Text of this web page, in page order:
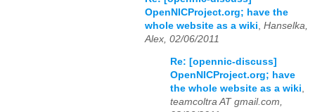
OpenNICProject.org; have the
whole website as a wiki Hanselka,
Alex, 02/06/2011
Re: [opennic-discuss]
OpenNICProject.org; have
the whole website as a wiki,
teamcoltra AT gmail.com,